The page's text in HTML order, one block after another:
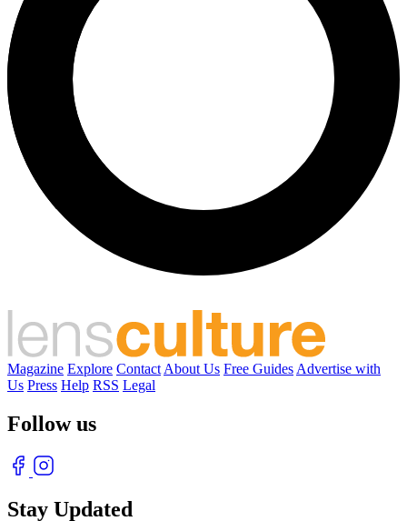
Magazine Explore Contact About Us Free Guides Advertise with
Us Press Help RSS Legal
Follow us
Stay Updated